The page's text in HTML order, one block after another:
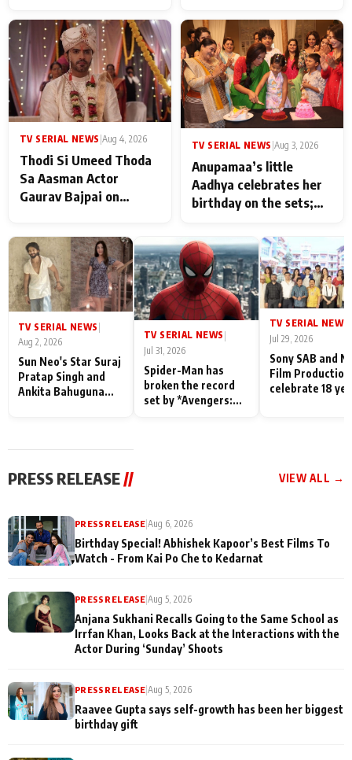
TV SERIAL NEWS Aug 4, 2026
Thodi Si Umeed Thoda
Sa Aasman Actor
Gaurav Bajpai on
Their Love for Their
Family: "They Often End
Up Being
Misunderstood
TV SERIAL NEWS Aug 3, 2026
Anupamaa’s little
Aadhya celebrates her
birthday on the sets;
Shahi’s cast joins the
festivities
TV SERIAL NEWS
Aug 2, 2026
Sun Neo's Star Suraj
Pratap Singh and
Ankita Bahuguna
TV SERIAL NEWS |
Jul 31, 2026
Spider-Man has
broken the record
set by *Avengers:
TV SERIAL NEWS
Jul 29, 2026
Sony SAB and
Film
celebrate 18
PRESS RELEASE // VIEW ALL →
PRESS RELEASE|Aug 6, 2026
Birthday Special! Abhishek Kapoor’s Best Films To
Watch - From Kai Po Che to Kedarnat
PRESS RELEASE |Aug 5, 2026
Anjana Sukhani Recalls Going to the Same School as
Irrfan Khan, Looks Back at the Interactions with the
Actor During ‘Sunday’ Shoots
PRESS RELEASE |Aug 5, 2026
Raavee Gupta says self-growth has been her biggest
birthday gift